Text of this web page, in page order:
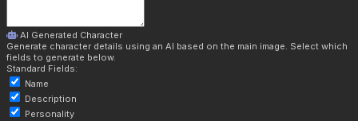
AI Generated Character
Generate character details using an AI based on the main image. Select which
fields to generate below.
Standard Fields:
Name
Description
Personality